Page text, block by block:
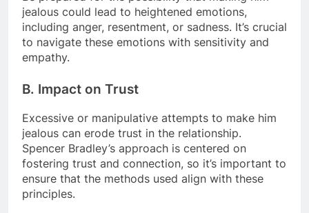
jealous could lead to heightened emotions,
including anger, resentment, or sadness. It’s crucial
to navigate these emotions with sensitivity and
empathy.
B. Impact on Trust
Excessive or manipulative attempts to make him
jealous can erode trust in the relationship.
Spencer Bradley’s approach is centered on
fostering trust and connection, so it’s important to
ensure that the methods used align with these
principles.